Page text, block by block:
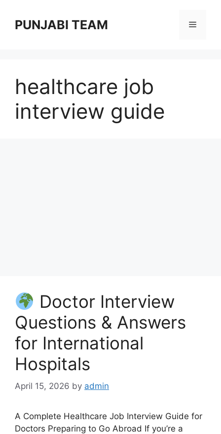
contentPUNJABI TEAM Menu
healthcare job
interview guide
Doctor Interview
Questions & Answers
for International
Hospitals
April 15, 2026 by admin
A Complete Healthcare Job Interview Guide for
Doctors Preparing to Go Abroad If you’re a